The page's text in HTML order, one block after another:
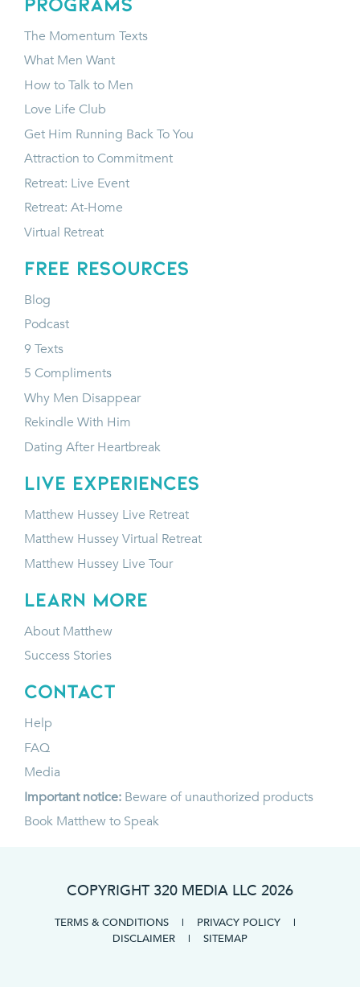
The Momentum Texts
What Men Want
How to Talk to Men
Love Life Club
Get Him Running Back To You
Attraction to Commitment
Retreat: Live Event
Retreat: At-Home
Virtual Retreat
FREE RESOURCES
Blog
Podcast
9 Texts
5 Compliments
Why Men Disappear
Rekindle With Him
Dating After Heartbreak
LIVE EXPERIENCES
Matthew Hussey Live Retreat
Matthew Hussey Virtual Retreat
Matthew Hussey Live Tour
LEARN MORE
About Matthew
Success Stories
CONTACT
Help
FAQ
Media
Important notice: Beware of unauthorized products
Book Matthew to Speak
COPYRIGHT 320 MEDIA LLC 2026
TERMS & CONDITIONS | PRIVACY POLICY |
DISCLAIMER | SITEMAP